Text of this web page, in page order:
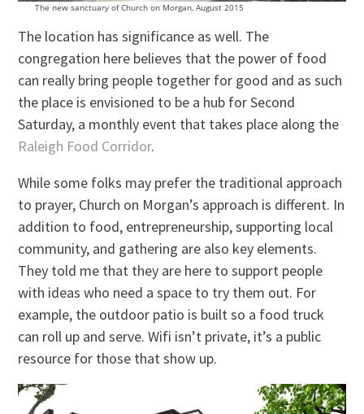
The new sanctuary of Church on Morgan, August 2015
The location has significance as well. The
congregation here believes that the power of food
can really bring people together for good and as such
the place is envisioned to be a hub for Second
Saturday, a monthly event that takes place along the
Raleigh Food Corridor.
While some folks may prefer the traditional approach
to prayer, Church on Morgan’s approach is different. In
addition to food, entrepreneurship, supporting local
community, and gathering are also key elements.
They told me that they are here to support people
with ideas who need a space to try them out. For
example, the outdoor patio is built so a food truck
can roll up and serve. Wifi isn’t private, it’s a public
resource for those that show up.